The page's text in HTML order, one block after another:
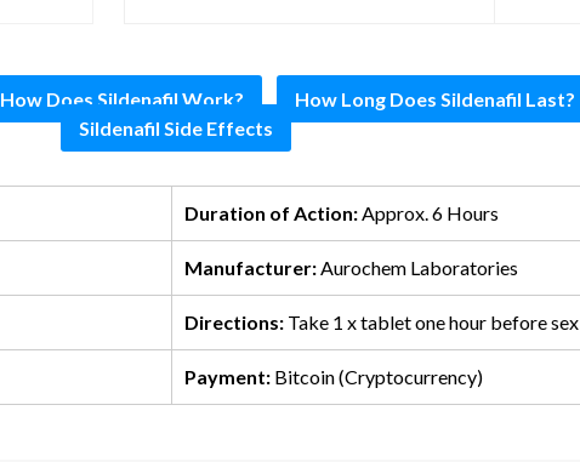
How Does Sildenafil Work? How Long Does Sildenafil Last?
Sildenafil Side Effects
Duration of Action:Approx. 6 Hours
Manufacturer:Aurochem Laboratories
Directions:Take 1 x tablet one hour before sex
Payment:Bitcoin (Cryptocurrency)